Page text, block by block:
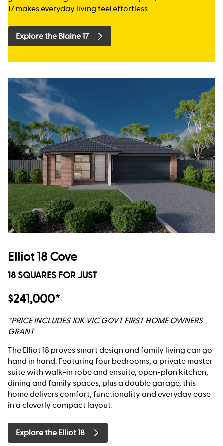
17 makes everyday living feel effortless.
Explore the Blaine 17
Elliot 18 Cove
18 SQUARES FOR JUST
$241,000*
*PRICE INCLUDES 10K VIC GOVT FIRST HOME OWNERS
GRANT
The Elliot 18 proves smart design and family living can go
hand in hand. Featuring four bedrooms, a private master
suite with walk-in robe and ensuite, open-plan kitchen,
dining and family spaces, plus a double garage, this
home delivers comfort, functionality and everyday ease
in a cleverly compact layout.
Explore the Elliot 18